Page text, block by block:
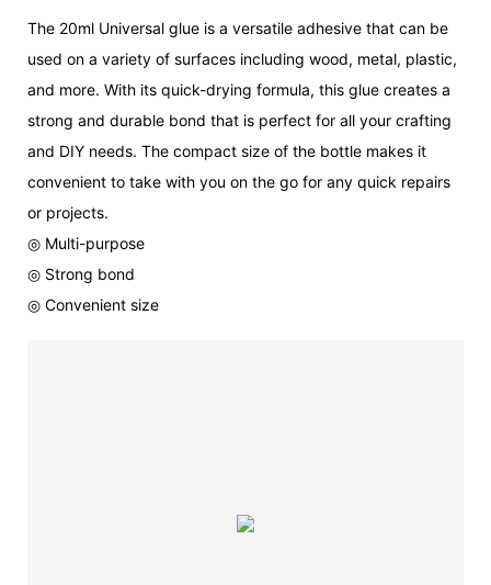
The 20ml Universal glue is a versatile adhesive that can be
used on a variety of surfaces including wood, metal, plastic,
and more. With its quick-drying formula, this glue creates a
strong and durable bond that is perfect for all your crafting
and DIY needs. The compact size of the bottle makes it
convenient to take with you on the go for any quick repairs
or projects.
◎ Multi-purpose
◎ Strong bond
◎ Convenient size